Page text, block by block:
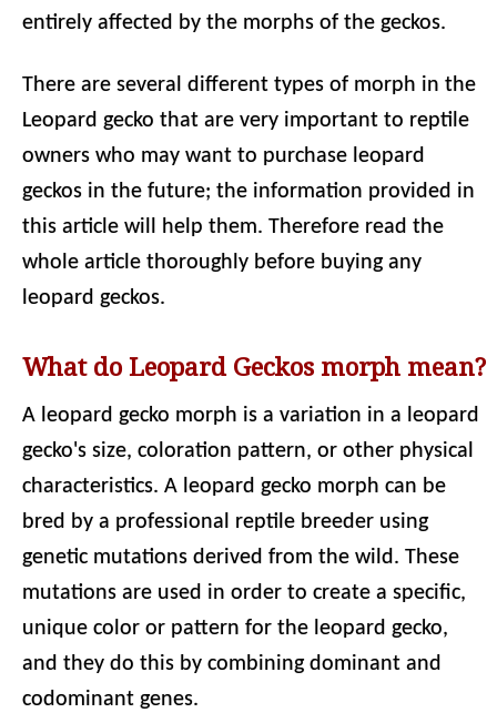
entirely affected by the morphs of the geckos.
There are several different types of morph in the
Leopard gecko that are very important to reptile
owners who may want to purchase leopard
geckos in the future; the information provided in
this article will help them. Therefore read the
whole article thoroughly before buying any
leopard geckos.
What do Leopard Geckos morph mean?
A leopard gecko morph is a variation in a leopard
gecko's size, coloration pattern, or other physical
characteristics. A leopard gecko morph can be
bred by a professional reptile breeder using
genetic mutations derived from the wild. These
mutations are used in order to create a specific,
unique color or pattern for the leopard gecko,
and they do this by combining dominant and
codominant genes.